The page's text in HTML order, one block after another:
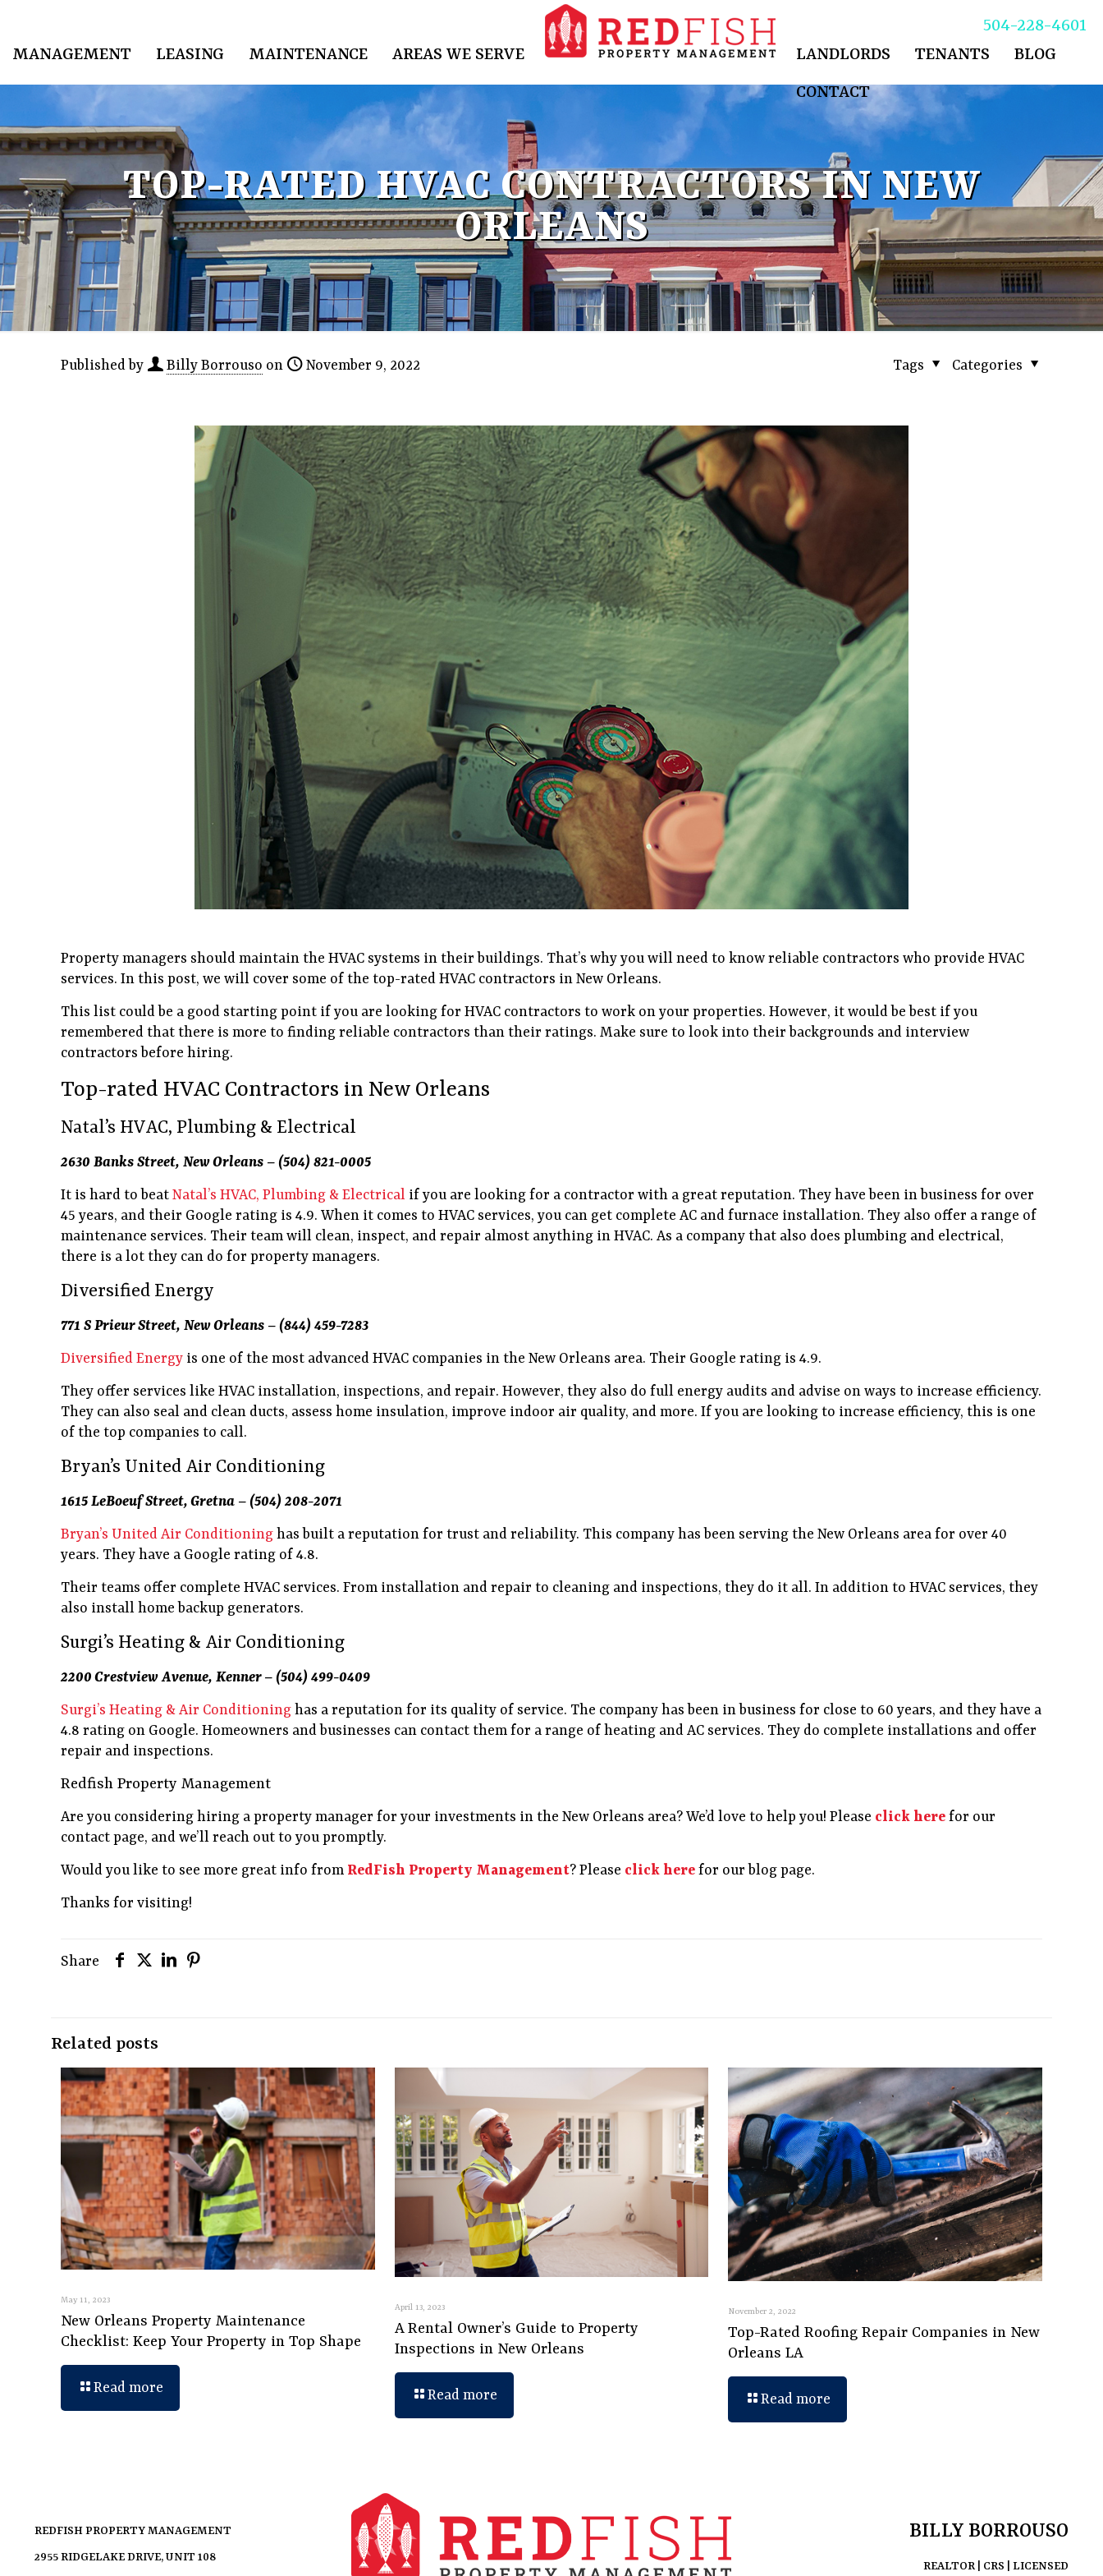
MANAGEMENT LEASING MAINTENANCE AREAS WE SERVE LANDLORDS TENANTS
BLOG
CONTACT
504-228-4601
TOP-RATED HVAC CONTRACTORS IN NEW
ORLEANS
Published by Billy Borrouso on November 9, 2022 Categories
Tags
Property managers should maintain the HVAC systems in their buildings. That’s why you will need to know reliable contractors who provide HVAC
services. In this post, we will cover some of the top-rated HVAC contractors in New Orleans.
This list could be a good starting point if you are looking for HVAC contractors to work on your properties. However, it would be best if you
remembered that there is more to finding reliable contractors than their ratings. Make sure to look into their backgrounds and interview
contractors before hiring.
Top-rated HVAC Contractors in New Orleans
Natal’s HVAC, Plumbing & Electrical
2630 Banks Street, New Orleans – (504) 821-0005
It is hard to beat Natal’s HVAC, Plumbing & Electrical if you are looking for a contractor with a great reputation. They have been in business for over
45 years, and their Google rating is 4.9. When it comes to HVAC services, you can get complete AC and furnace installation. They also offer a range of
maintenance services. Their team will clean, inspect, and repair almost anything in HVAC. As a company that also does plumbing and electrical,
there is a lot they can do for property managers.
Diversified Energy
771 S Prieur Street, New Orleans – (844) 459-7283
Diversified Energy is one of the most advanced HVAC companies in the New Orleans area. Their Google rating is 4.9.
They offer services like HVAC installation, inspections, and repair. However, they also do full energy audits and advise on ways to increase efficiency.
They can also seal and clean ducts, assess home insulation, improve indoor air quality, and more. If you are looking to increase efficiency, this is one
of the top companies to call.
Bryan’s United Air Conditioning
1615 LeBoeuf Street, Gretna – (504) 208-2071
Bryan’s United Air Conditioning has built a reputation for trust and reliability. This company has been serving the New Orleans area for over 40
years. They have a Google rating of 4.8.
Their teams offer complete HVAC services. From installation and repair to cleaning and inspections, they do it all. In addition to HVAC services, they
also install home backup generators.
Surgi’s Heating & Air Conditioning
2200 Crestview Avenue, Kenner – (504) 499-0409
Surgi’s Heating & Air Conditioning has a reputation for its quality of service. The company has been in business for close to 60 years, and they have a
4.8 rating on Google. Homeowners and businesses can contact them for a range of heating and AC services. They do complete installations and offer
repair and inspections.
Redfish Property Management
Are you considering hiring a property manager for your investments in the New Orleans area? We’d love to help you! Please click here for our
contact page, and we’ll reach out to you promptly.
Would you like to see more great info from RedFish Property Management? Please click here for our blog page.
Thanks for visiting!
Share
Related posts
May 11, 2023
New Orleans Property Maintenance
Checklist: Keep Your Property in Top Shape
Read more
April 13, 2023
A Rental Owner’s Guide to Property
Inspections in New Orleans
Read more
November 2, 2022
Top-Rated Roofing Repair Companies in New
Orleans LA
Read more
REDFISH PROPERTY MANAGEMENT
2955 RIDGELAKE DRIVE, UNIT 108
BILLY BORROUSO
REALTOR | CRS | LICENSED